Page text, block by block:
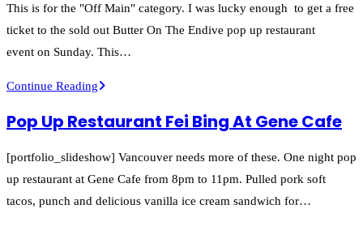
This is for the "Off Main" category. I was lucky enough to get a free
ticket to the sold out Butter On The Endive pop up restaurant
event on Sunday. This…
Continue ReadingButter
the
Endive
Up
Pop Up Restaurant Fei Bing At Gene Cafe
[portfolio_slideshow] Vancouver needs more of these. One night pop
up restaurant at Gene Cafe from 8pm to 11pm. Pulled pork soft
tacos, punch and delicious vanilla ice cream sandwich for…